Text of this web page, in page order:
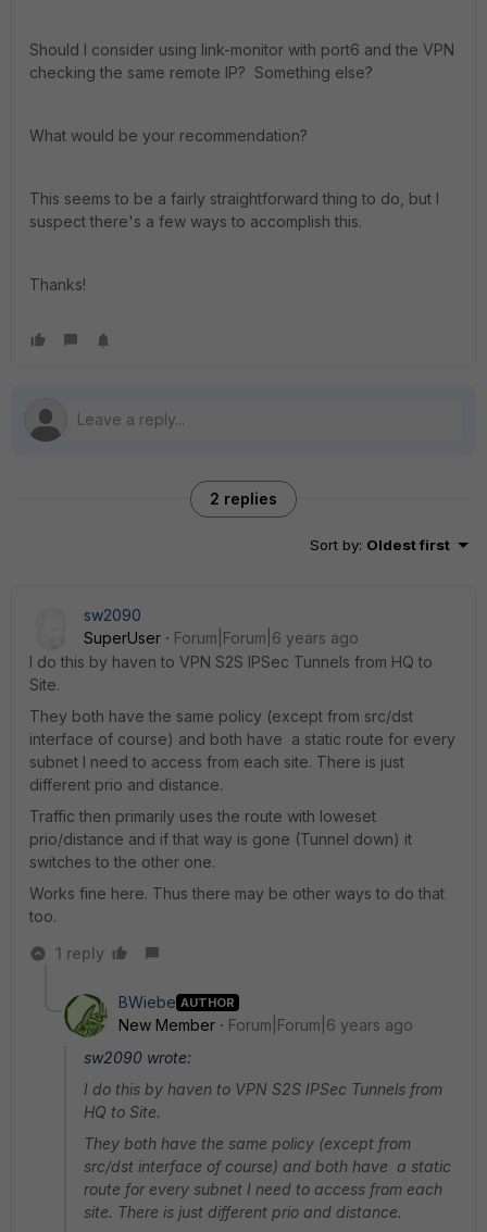
Should I consider using link-monitor with port6 and the VPN
checking the same remote IP? Something else?
What would be your recommendation?
This seems to be a fairly straightforward thing to do, but I
suspect there's a few ways to accomplish this.
Thanks!
2 replies
Sort by: Oldest first
sw2090
SuperUser
Forum|Forum|6 years ago
I do this by haven to VPN S2S IPSec Tunnels from HQ to
Site.
They both have the same policy (except from src/dst
interface of course) and both have a static route for every
subnet I need to access from each site. There is just
different prio and distance.
Traffic then primarily uses the route with loweset
prio/distance and if that way is gone (Tunnel down) it
switches to the other one.
Works fine here. Thus there may be other ways to do that
too.
1 reply
BWiebe AUTHOR
New Member
Forum|Forum|6 years ago
sw2090 wrote:
I do this by haven to VPN S2S IPSec Tunnels from
HQ to Site.
They both have the same policy (except from
src/dst interface of course) and both have a static
route for every subnet I need to access from each
site. There is just different prio and distance.